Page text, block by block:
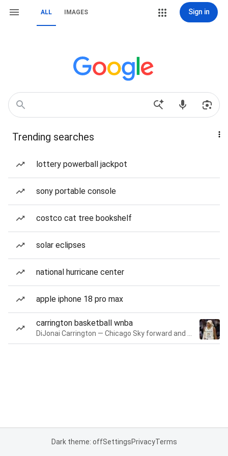
ALL IMAGES Sign in
Trending searches
lottery powerball jackpot
sony portable console
costco cat tree bookshelf
solar eclipses
national hurricane center
apple iphone 18 pro max
carrington basketball wnba
Dark theme: offSettingsPrivacyTerms